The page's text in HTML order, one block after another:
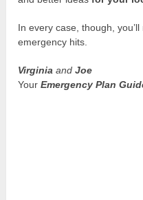
In every case, though,
emergency hits.
Virginia andJoe
YourEmergency Plan